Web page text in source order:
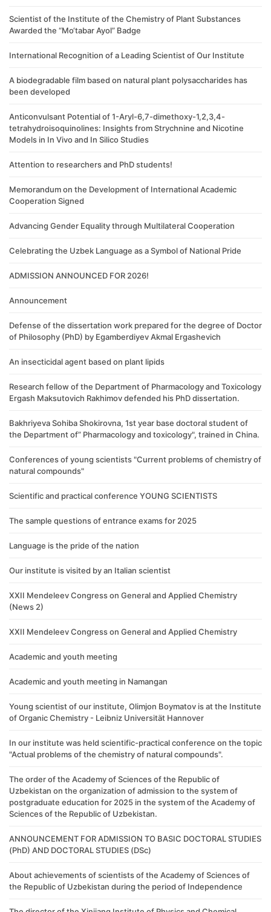
Scientist of the Institute of the Chemistry of Plant Substances
Awarded the “Mo‘tabar Ayol” Badge
International Recognition of a Leading Scientist of Our Institute
A biodegradable film based on natural plant polysaccharides has
been developed
Anticonvulsant Potential of 1-Aryl-6,7-dimethoxy-1,2,3,4-
tetrahydroisoquinolines: Insights from Strychnine and Nicotine
Models in In Vivo and In Silico Studies
Attention to researchers and PhD students!
Memorandum on the Development of International Academic
Cooperation Signed
Advancing Gender Equality through Multilateral Cooperation
Celebrating the Uzbek Language as a Symbol of National Pride
ADMISSION ANNOUNCED FOR 2026!
Announcement
Defense of the dissertation work prepared for the degree of Doctor
of Philosophy (PhD) by Egamberdiyev Akmal Ergashevich
An insecticidal agent based on plant lipids
Research fellow of the Department of Pharmacology and Toxicology
Ergash Maksutovich Rakhimov defended his PhD dissertation.
Bakhriyeva Sohiba Shokirovna, 1st year base doctoral student of
the Department of” Pharmacology and toxicology", trained in China.
Conferences of young scientists "Current problems of chemistry of
natural compounds"
Scientific and practical conference YOUNG SCIENTISTS
The sample questions of entrance exams for 2025
Language is the pride of the nation
Our institute is visited by an Italian scientist
XXII Mendeleev Congress on General and Applied Chemistry
(News 2)
XXII Mendeleev Congress on General and Applied Chemistry
Academic and youth meeting
Academic and youth meeting in Namangan
Young scientist of our institute, Olimjon Boymatov is at the Institute
of Organic Chemistry - Leibniz Universität Hannover
In our institute was held scientific-practical conference on the topic
"Actual problems of the chemistry of natural compounds".
The order of the Academy of Sciences of the Republic of
Uzbekistan on the organization of admission to the system of
postgraduate education for 2025 in the system of the Academy of
Sciences of the Republic of Uzbekistan.
ANNOUNCEMENT FOR ADMISSION TO BASIC DOCTORAL STUDIES
(PhD) AND DOCTORAL STUDIES (DSc)
About achievements of scientists of the Academy of Sciences of
the Republic of Uzbekistan during the period of Independence